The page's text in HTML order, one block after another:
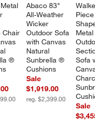
Chair
®
Abaco 83"
All-Weather
Wicker
Outdoor Sofa
with Canvas
Natural
Sunbrella ®
Cushions
Sale
$1,919.00
reg. $2,399.00
Sofa
Sale